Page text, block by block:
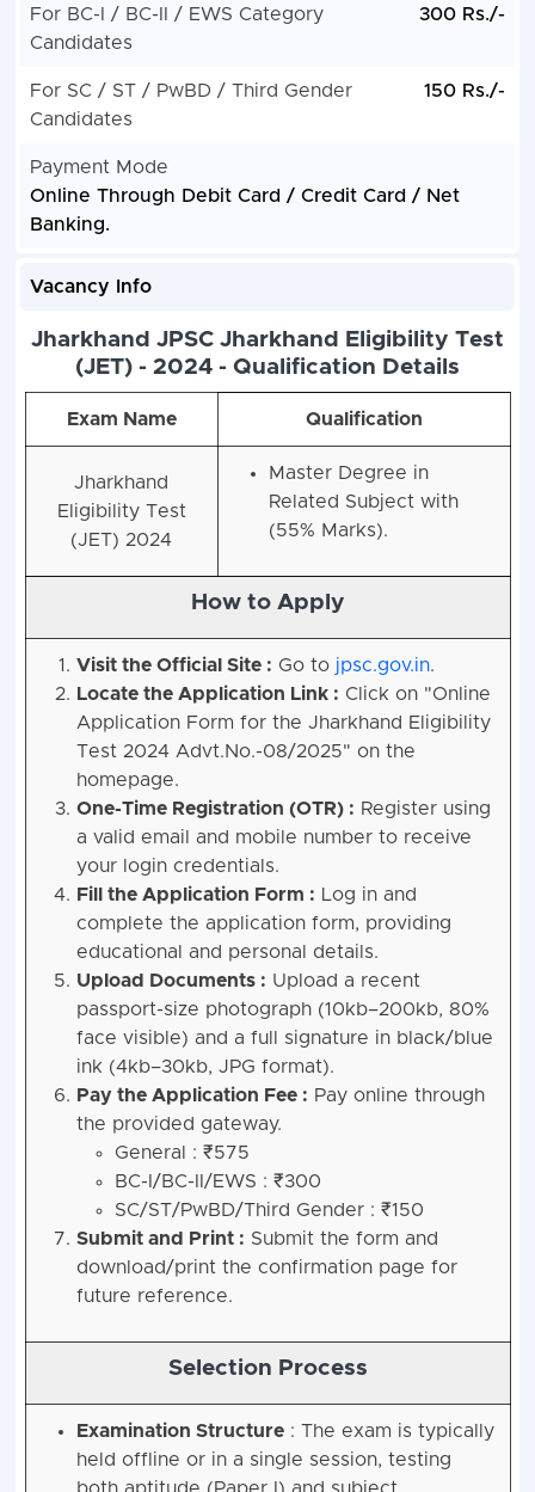
For BC-I / BC-II / EWS Category
Candidates
300 Rs./-
For SC / ST / PwBD / Third Gender
Candidates
150 Rs./-
Payment Mode
Online Through Debit Card / Credit Card / Net
Banking.
Vacancy Info
Jharkhand JPSC Jharkhand Eligibility Test
(JET) - 2024 - Qualification Details
Exam Name Qualification
Jharkhand
Eligibility Test
(JET) 2024
Master Degree in
Related Subject with
(55% Marks).
How to Apply
Visit the Official Site : Go to jpsc.gov.in.
Locate the Application Link : Click on "Online
Application Form for the Jharkhand Eligibility
Test 2024 Advt.No.-08/2025" on the
homepage.
One-Time Registration (OTR) : Register using
a valid email and mobile number to receive
your login credentials.
Fill the Application Form : Log in and
complete the application form, providing
educational and personal details.
Upload Documents : Upload a recent
passport-size photograph (10kb–200kb, 80%
face visible) and a full signature in black/blue
ink (4kb–30kb, JPG format).
Pay the Application Fee : Pay online through
the provided gateway.
General : ₹575
BC-I/BC-II/EWS : ₹300
SC/ST/PwBD/Third Gender : ₹150
Submit and Print : Submit the form and
download/print the confirmation page for
future reference.
Selection Process
Examination Structure: The exam is typically
held offline or in a single session, testing